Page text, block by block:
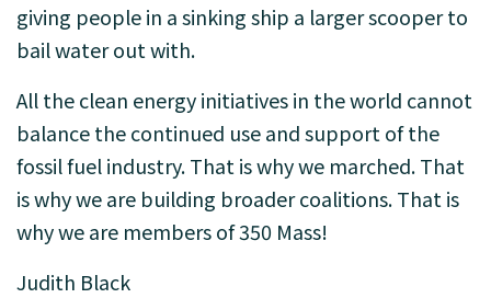
giving people in a sinking ship a larger scooper to
bail water out with.
All the clean energy initiatives in the world cannot
balance the continued use and support of the
fossil fuel industry. That is why we marched. That
is why we are building broader coalitions. That is
why we are members of 350 Mass!
Judith Black